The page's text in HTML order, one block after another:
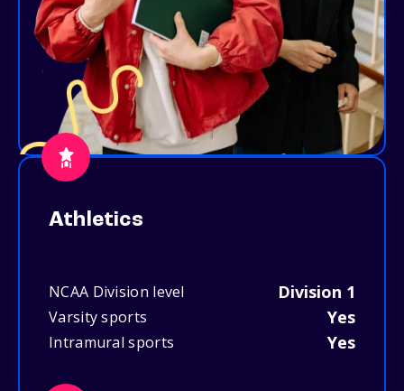
Athletics
NCAA Division level Division 1
Varsity sports Yes
Intramural sports Yes